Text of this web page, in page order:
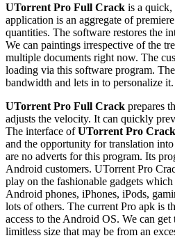
UTorrent Pro Full Crack is a quick,
application is an aggregate of
quantities. The software restores the
We can paintings irrespective of the
multiple documents right now. The
loading via this software program.
bandwidth and lets in to personalize it.
UTorrent Pro Full Crack prepares
adjusts the velocity. It can quickly
The interface ofUTorrent Pro
and the opportunity for translation
are no adverts for this program. Its
Android customers. UTorrent Pro
play on the fashionable gadgets
Android phones, iPhones, iPods,
lots of others. The current Pro apk is
access to the Android OS. We can
limitless size that may be from an